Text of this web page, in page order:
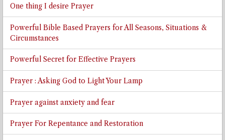
One thing I desire Prayer
Powerful Bible Based Prayers for All Seasons, Situations &
Circumstances
Powerful Secret for Effective Prayers
Prayer : Asking God to Light Your Lamp
Prayer against anxiety and fear
Prayer For Repentance and Restoration